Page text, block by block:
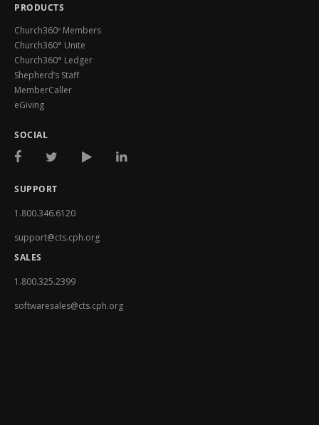
PRODUCTS
Church360º Members
Church360° Unite
Church360° Ledger
Shepherd’s Staff
MemberCaller
eGiving
SOCIAL
SUPPORT
1.800.346.6120
support@cts.cph.org
SALES
1.800.325.2399
softwaresales@cts.cph.org